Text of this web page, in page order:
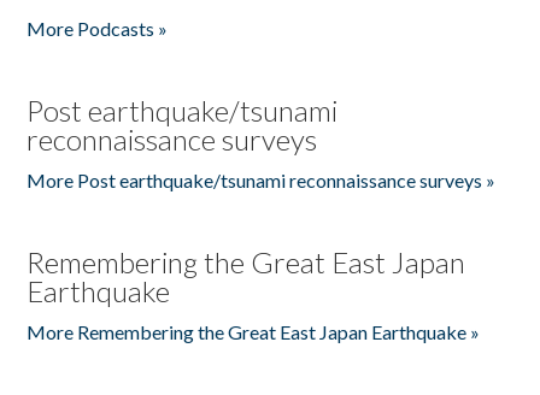
More Podcasts »
Post earthquake/tsunami
reconnaissance surveys
More Post earthquake/tsunami reconnaissance surveys »
Remembering the Great East Japan
Earthquake
More Remembering the Great East Japan Earthquake »